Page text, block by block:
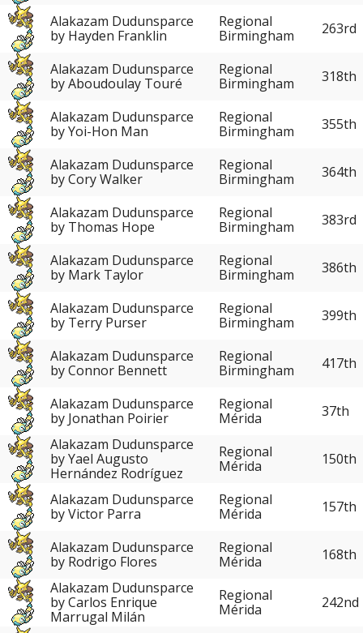
Alakazam Dudunsparce
by Hayden Franklin
Regional
Birmingham
263rd
Alakazam Dudunsparce
by Aboudoulay Touré
Regional
Birmingham
318th
Alakazam Dudunsparce
by Yoi-Hon Man
Regional
Birmingham
355th
Alakazam Dudunsparce
by Cory Walker
Regional
Birmingham
364th
Alakazam Dudunsparce
by Thomas Hope
Regional
Birmingham
383rd
Alakazam Dudunsparce
by Mark Taylor
Regional
Birmingham
386th
Alakazam Dudunsparce
by Terry Purser
Regional
Birmingham
399th
Alakazam Dudunsparce
by Connor Bennett
Regional
Birmingham
417th
Alakazam Dudunsparce
by Jonathan Poirier
Regional
Mérida
37th
Alakazam Dudunsparce
by Yael Augusto
Hernández Rodríguez
Regional
Mérida
150th
Alakazam Dudunsparce
by Victor Parra
Regional
Mérida
157th
Alakazam Dudunsparce
by Rodrigo Flores
Regional
Mérida
168th
Alakazam Dudunsparce
by Carlos Enrique
Marrugal Milán
Regional
Mérida
242nd